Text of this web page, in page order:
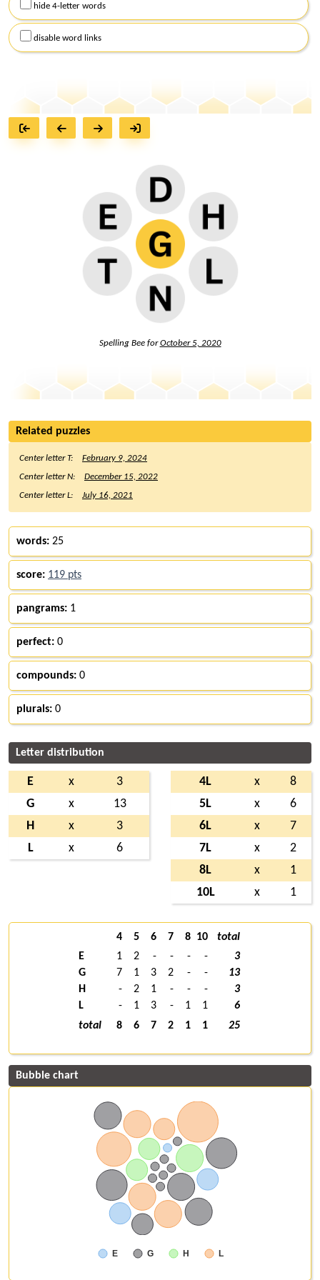
hide 4-letter words
disable word links
Spelling Bee forOctober 5, 2020
Related puzzles
Center letter T:
February 9, 2024
Center letter N:
December 15, 2022
Center letter L:
July 16, 2021
words: 25
score: 119 pts
pangrams: 1
perfect: 0
compounds: 0
plurals: 0
Letter distribution
E x
3
G
x
13
H
x
3
L
x 6
4L x
8
5L
x
6
6L
x
7
7L
x
2
8L
x
1
10L
x 1
4 5 6 7 8 10
total
E
1 2 - - - -
3
G
7 1 3 2 - -
13
H
- 2 1 - - -
3
L
- 1 3 - 1 1
6
total
8 6 7 2 1 1 25
Bubble chart
E G H L